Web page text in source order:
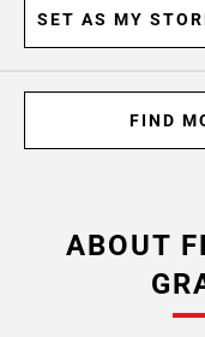
SET AS MY
FIND
ABOUT